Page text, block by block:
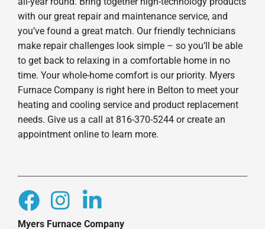
with our great repair and maintenance service, and
you’ve found a great match. Our friendly technicians
make repair challenges look simple – so you’ll be able
to get back to relaxing in a comfortable home in no
time. Your whole-home comfort is our priority. Myers
Furnace Company is right here in Belton to meet your
heating and cooling service and product replacement
needs. Give us a call at 816-370-5244 or create an
appointment online to learn more.
Myers Furnace Company